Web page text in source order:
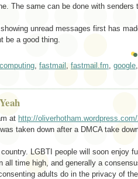
The same can be done with senders
unread messages first has
be a good thing.
computing, fastmail , fastmail.fm, google,
at http://
taken down after a DMCA take
LGBTI people will soon enjoy
all time high, and generally a
adults do in the privacy of